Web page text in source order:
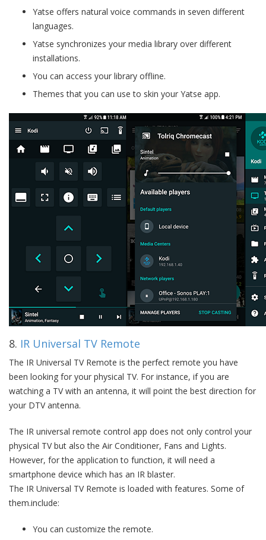
Yatse offers natural voice commands in seven different
languages.
Yatse synchronizes your media library over different
installations.
You can access your library offline.
Themes that you can use to skin your Yatse app.
8. IR Universal TV Remote
The IR Universal TV Remote is the perfect remote you have
been looking for your physical TV. For instance, if you are
watching a TV with an antenna, it will point the best direction for
your DTV antenna.
The IR universal remote control app does not only control your
physical TV but also the Air Conditioner, Fans and Lights.
However, for the application to function, it will need a
smartphone device which has an IR blaster.
The IR Universal TV Remote is loaded with features. Some of
them.include:
You can customize the remote.